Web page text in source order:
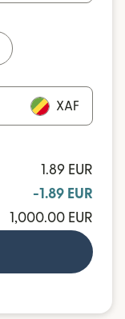
XAF
1.89 EUR
-1.89 EUR
1,000.00 EUR